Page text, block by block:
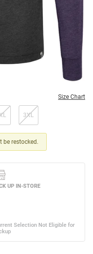
Size Chart
3XL
be restocked.